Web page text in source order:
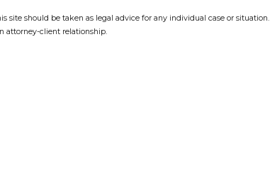
should be taken as legal advice for any individual case or situation.
attorney-client relationship.